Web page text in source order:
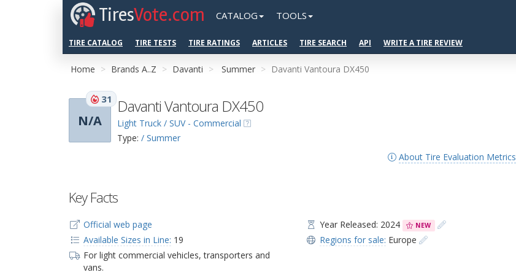
TiresVote.com CATALOG TOOLS
TIRE CATALOG TIRE TESTS TIRE RATINGS ARTICLES TIRE SEARCH API WRITE A TIRE REVIEW
Home Brands A..Z Davanti Summer Davanti Vantoura DX450
N/A
31 Davanti Vantoura DX450
Light Truck / SUV - Commercial
Type: / Summer
About Tire Evaluation Metrics
Key Facts
Official web page
Available Sizes in Line: 19
For light commercial vehicles, transporters and
vans.
Year Released: 2024 NEW
Regions for sale: Europe